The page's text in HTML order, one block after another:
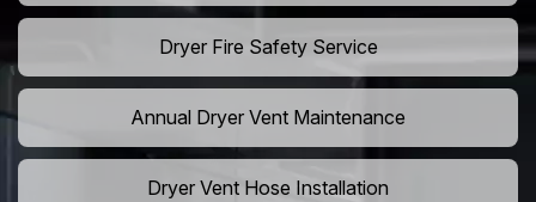
Dryer Fire Safety Service
Annual Dryer Vent Maintenance
Dryer Vent Hose Installation